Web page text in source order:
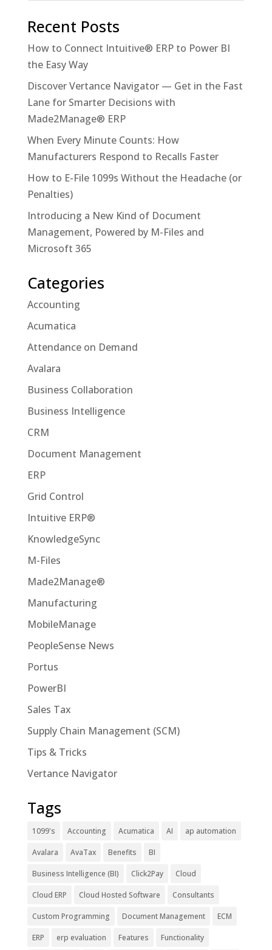
Recent Posts
How to Connect Intuitive® ERP to Power BI
the Easy Way
Discover Vertance Navigator — Get in the Fast
Lane for Smarter Decisions with
Made2Manage® ERP
When Every Minute Counts: How
Manufacturers Respond to Recalls Faster
How to E-File 1099s Without the Headache (or
Penalties)
Introducing a New Kind of Document
Management, Powered by M-Files and
Microsoft 365
Categories
Accounting
Acumatica
Attendance on Demand
Avalara
Business Collaboration
Business Intelligence
CRM
Document Management
ERP
Grid Control
Intuitive ERP®
KnowledgeSync
M-Files
Made2Manage®
Manufacturing
MobileManage
PeopleSense News
Portus
PowerBI
Sales Tax
Supply Chain Management (SCM)
Tips & Tricks
Vertance Navigator
Tags
1099's Accounting Acumatica AI ap automation
Avalara AvaTax Benefits BI
Business Intelligence (BI) Click2Pay Cloud
Cloud ERP Cloud Hosted Software Consultants
Custom Programming Document Management ECM
ERP erp evaluation Features Functionality